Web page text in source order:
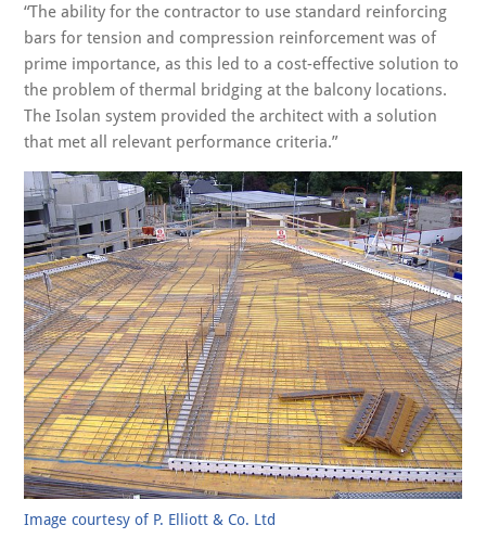
“The ability for the contractor to use standard reinforcing
bars for tension and compression reinforcement was of
prime importance, as this led to a cost-effective solution to
the problem of thermal bridging at the balcony locations.
The Isolan system provided the architect with a solution
that met all relevant performance criteria.”
Image courtesy of P. Elliott & Co. Ltd